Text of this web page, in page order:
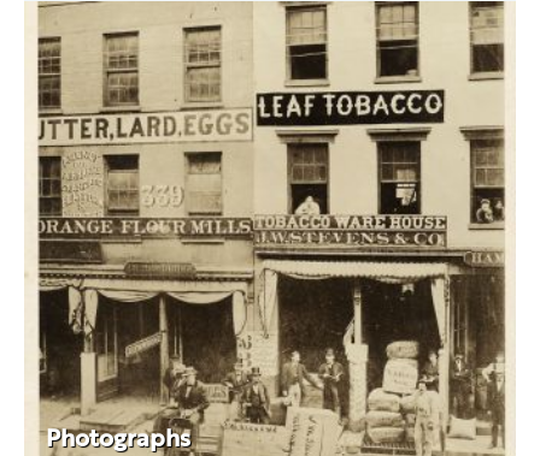
Photographs